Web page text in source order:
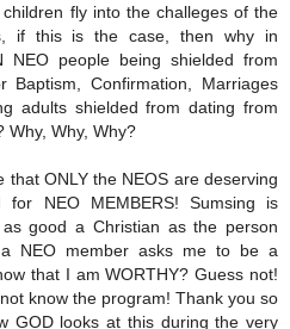
fly into the challeges of the
if this is the case, then why in
NEO people being shielded from
Baptism, Confirmation, Marriages
adults shielded from dating from
Why, Why, Why?
that ONLY the NEOS are deserving
for NEO MEMBERS! Sumsing is
good a Christian as the person
NEO member asks me to be a
that I am WORTHY? Guess not!
know the program! Thank you so
GOD looks at this during the very